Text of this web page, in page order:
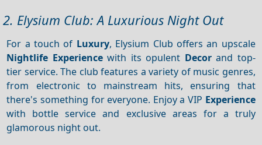
2. Elysium Club: A Luxurious Night Out
For a touch of Luxury, Elysium Club offers an upscale
Nightlife Experiencewith its opulent Decorand top-
tier service. The club features a variety of music genres,
from electronic to mainstream hits, ensuring that
there's something for everyone. Enjoy a VIP Experience
with bottle service and exclusive areas for a truly
glamorous night out.